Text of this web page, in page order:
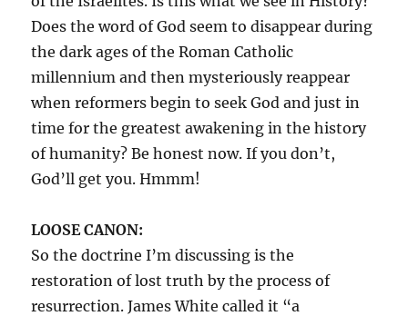
Does the word of God seem to disappear during
the dark ages of the Roman Catholic
millennium and then mysteriously reappear
when reformers begin to seek God and just in
time for the greatest awakening in the history
of humanity? Be honest now. If you don’t,
God’ll get you. Hmmm!
LOOSE CANON:
So the doctrine I’m discussing is the
restoration of lost truth by the process of
resurrection. James White called it “a